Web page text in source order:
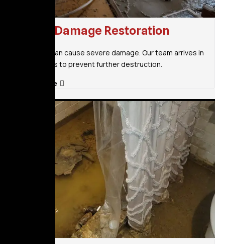
Flood Damage Restoration
Flooding can cause severe damage. Our team arrives in
30 minutes to prevent further destruction.
Read More